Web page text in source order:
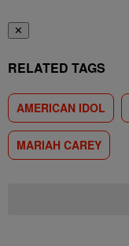
✕
RELATED TAGS
AMERICAN IDOL
MARIAH CAREY